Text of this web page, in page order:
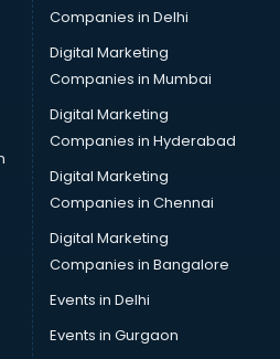
Companies in Delhi
Digital Marketing
Companies in Mumbai
Digital Marketing
Companies in Hyderabad
Digital Marketing
Companies in Chennai
Digital Marketing
Companies in Bangalore
Events in Delhi
Events in Gurgaon